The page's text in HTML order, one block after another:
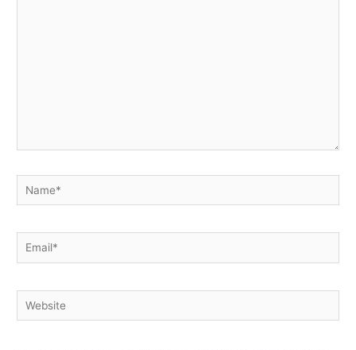
Name*
Email*
Website